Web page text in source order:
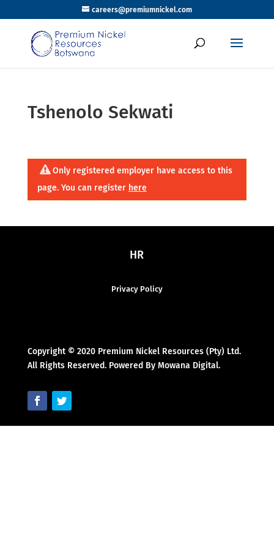
careers@premiumnickel.com
Tshenolo Sekwati
Only registered employer have access to this
page. You can register here
HR
Privacy Policy
Copyright © 2020 Premium Nickel Resources (Pty) Ltd.
All Rights Reserved. Powered By Mowana Digital.